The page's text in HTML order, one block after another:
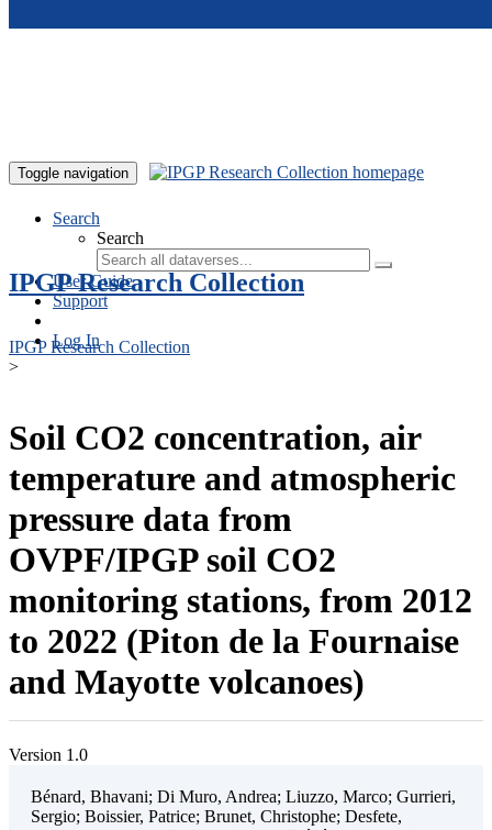
Toggle navigation
Search
Search
User Guide
Support
Log In
IPGP Research Collection
IPGP Research Collection
>
Soil CO2 concentration, air
temperature and atmospheric
pressure data from
OVPF/IPGP soil CO2
monitoring stations, from 2012
to 2022 (Piton de la Fournaise
and Mayotte volcanoes)
Version 1.0
Bénard, Bhavani; Di Muro, Andrea; Liuzzo, Marco; Gurrieri,
Sergio; Boissier, Patrice; Brunet, Christophe; Desfete,